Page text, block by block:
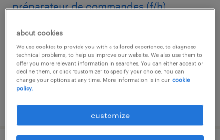
préparateur de commandes (f/h)
chantilly, hauts-de-france
interim
€12.31 per hour
posted 6 august 2026
about cookies
We use cookies to provide you with a tailored experience, to diagnose
technical problems, to help us improve our website. We also use them to
offer you more relevant information in searches. You can either accept or
decline them, or click "customize" to specify your choice. You can
change your options at any time. More information is in our cookie
policy.
customize